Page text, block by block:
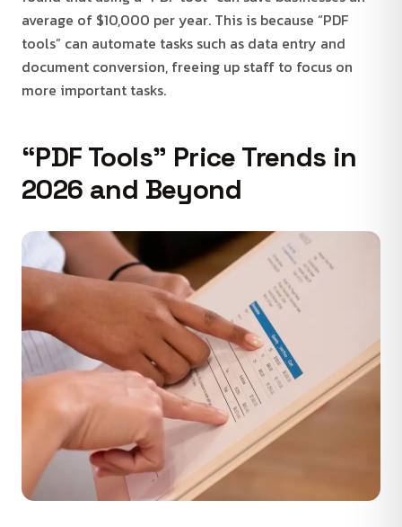
average of $10,000 per year. This is because “PDF
tools” can automate tasks such as data entry and
document conversion, freeing up staff to focus on
more important tasks.
“PDF Tools” Price Trends in
2026 and Beyond